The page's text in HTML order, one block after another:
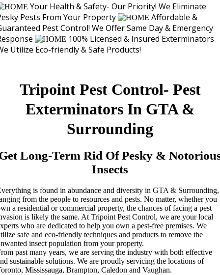
Your Health & Safety- Our Priority! We Eliminate
Pests From Your Property
Affordable &
Pest Control! We Offer Same Day & Emergency
100% Licensed & Insured Exterminators
Utilize Eco-friendly & Safe Products!
Tripoint Pest Control- Pest
Exterminators In GTA &
Surrounding
Long-Term Rid Of Pesky &
Insects
is found in abundance and diversity in GTA & Surrounding,
from the people to resources and pests. No matter, whether you
a residential or commercial property, the chances of facing a pest
is likely the same. At Tripoint Pest Control, we are your local
who are dedicated to help you own a pest-free premises. We
safe and eco-friendly techniques and products to remove the
insect population from your property.
past many years, we are serving the industry with both effective
sustainable solutions. We are proudly servicing the locations of
Mississauga, Brampton, Caledon and Vaughan.